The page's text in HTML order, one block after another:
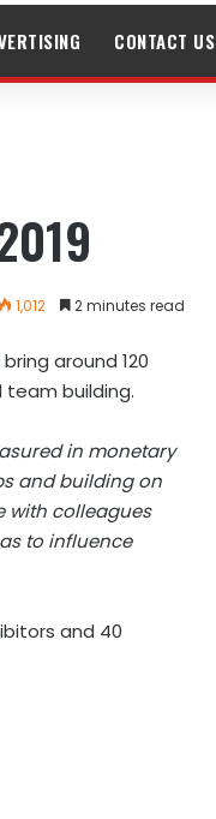
CONTACT US
1,012 2 minutes read
around 120
building.
in monetary
and building on
with colleagues
to influence
and 40